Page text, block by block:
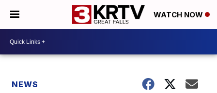
WATCH NOW
NEWS